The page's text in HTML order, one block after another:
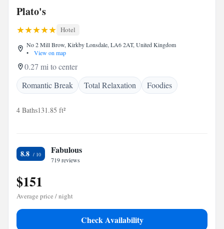
Plato's
Hotel
No 2 Mill Brow, Kirkby Lonsdale, LA6 2AT, United Kingdom
•
View on map
0.27 mi to center
Romantic Break
Total Relaxation Foodies
4 Baths131.85 ft²
8.8 Fabulous
719 reviews
$151
Average price / night
Check Availability